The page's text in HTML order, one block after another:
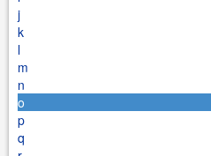
j
k
l
m
n
o
p
q